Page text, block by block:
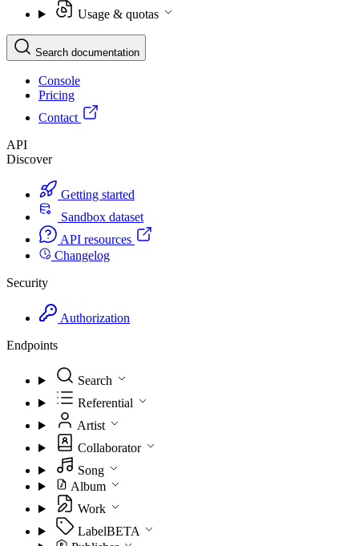
Usage & quotas
Search documentation
Console
Pricing
Contact
API
Discover
Getting started
Sandbox dataset
API resources
Changelog
Security
Authorization
Endpoints
Search
Referential
Artist
Collaborator
Song
Album
Work
LabelBETA